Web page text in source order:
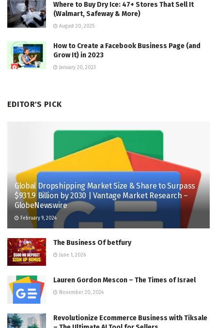
Where to Buy Dry Ice: 47+ Stores That Sell It
(Walmart, Safeway & More)
August 20, 2025
How to Create a Facebook Business Page (and
Grow It) in 2023
January 20, 2023
EDITOR'S PICK
Global Dropshipping Market Size & Share to Surpass
$931.9 Billion by 2030 | Vantage Market Research –
GlobeNewswire
February 9, 2024
The Business Of betfury
June 1, 2026
Lauren Gordon Mescon – The Times of Israel
November 20, 2024
Revolutionize Ecommerce Business with Tiksale